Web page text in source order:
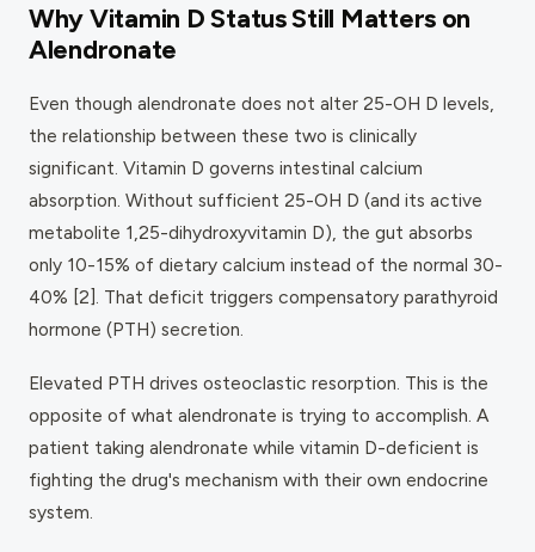
Why Vitamin D Status Still Matters on
Alendronate
Even though alendronate does not alter 25-OH D levels,
the relationship between these two is clinically
significant. Vitamin D governs intestinal calcium
absorption. Without sufficient 25-OH D (and its active
metabolite 1,25-dihydroxyvitamin D), the gut absorbs
only 10-15% of dietary calcium instead of the normal 30-
40% [2]. That deficit triggers compensatory parathyroid
hormone (PTH) secretion.
Elevated PTH drives osteoclastic resorption. This is the
opposite of what alendronate is trying to accomplish. A
patient taking alendronate while vitamin D-deficient is
fighting the drug's mechanism with their own endocrine
system.